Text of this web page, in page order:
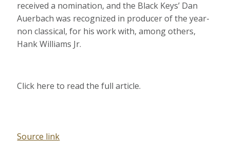
received a nomination, and the Black Keys’ Dan
Auerbach was recognized in producer of the year-
non classical, for his work with, among others,
Hank Williams Jr.
Click here to read the full article.
Source link